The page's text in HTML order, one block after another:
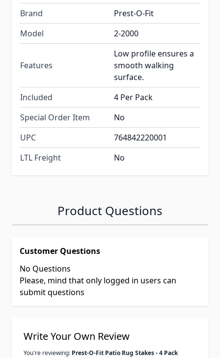
Brand
Prest-O-Fit
Model
2-2000
Features
Low profile ensures a
smooth walking
surface.
Included
4 Per Pack
Special Order Item
No
UPC
764842220001
LTL Freight
No
Product Questions
Customer Questions
No Questions
Please, mind that only logged in users can
submit questions
Write Your Own Review
You're reviewing: Prest-O-Fit Patio Rug Stakes - 4 Pack